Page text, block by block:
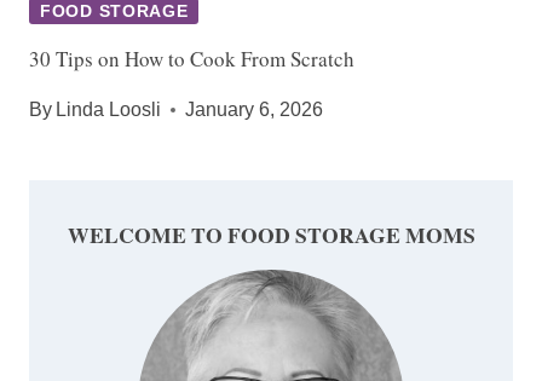
FOOD STORAGE
30 Tips on How to Cook From Scratch
By Linda Loosli January 6, 2026
WELCOME TO FOOD STORAGE MOMS